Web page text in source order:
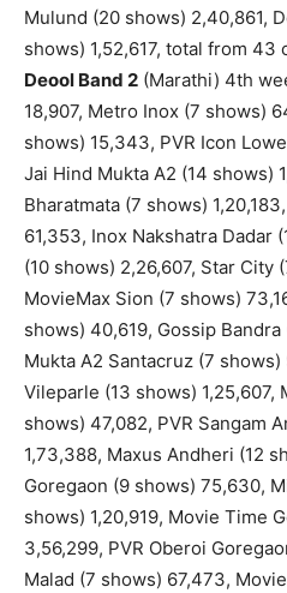
Mulund (20 shows) 2,40,861,
shows) 1,52,617, total from 43
Deool Band 2 (Marathi) 4th
18,907, Metro Inox (7 shows)
shows) 15,343, PVR Icon
Jai Hind Mukta A2 (14 shows)
Bharatmata (7 shows)
61,353, Inox Nakshatra Dadar
(10 shows) 2,26,607, Star City
MovieMax Sion (7 shows)
shows) 40,619, Gossip
Mukta A2 Santacruz (7
Vileparle (13 shows) 1,25,607,
shows) 47,082, PVR Sangam
1,73,388, Maxus Andheri (12
Goregaon (9 shows) 75,630,
shows) 1,20,919, Movie Time
3,56,299, PVR Oberoi
Malad (7 shows) 67,473,